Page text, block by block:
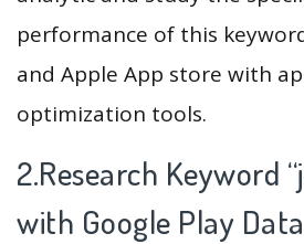
performance of this
and Apple App store with
optimization tools.
2.Research Keyword
with Google Play Data